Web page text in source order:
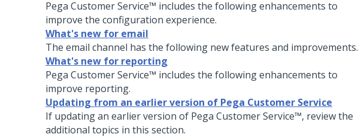
Pega Customer Service™ includes the following enhancements to
improve the configuration experience.
What's new for email
The email channel has the following new features and improvements.
What's new for reporting
Pega Customer Service™ includes the following enhancements to
improve reporting.
Updating from an earlier version of Pega Customer Service
If updating an earlier version of Pega Customer Service™, review the
additional topics in this section.